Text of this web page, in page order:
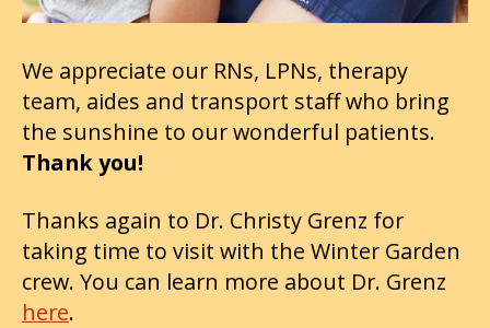
We appreciate our RNs, LPNs, therapy
team, aides and transport staff who bring
the sunshine to our wonderful patients.
Thank you!
Thanks again to Dr. Christy Grenz for
taking time to visit with the Winter Garden
crew. You can learn more about Dr. Grenz
here.